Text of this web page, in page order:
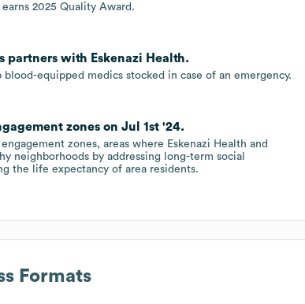
2025 Quality Award.
partners with Eskenazi Health.
equipped medics stocked in case of an emergency.
zones on Jul 1st '24.
zones, areas where Eskenazi Health and
neighborhoods by addressing long-term social
the life expectancy of area residents.
Formats